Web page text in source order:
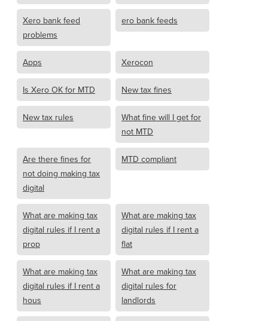
Xero bank feed
problems
ero bank feeds
Apps Xerocon
Is Xero OK for MTD New tax fines
New tax rules
What fine will I get for
not MTD
Are there fines for
not doing making tax
digital
MTD compliant
What are making tax
digital rules if I rent a
prop
What are making tax
digital rules if I rent a
flat
What are making tax
digital rules if I rent a
hous
What are making tax
digital rules for
landlords